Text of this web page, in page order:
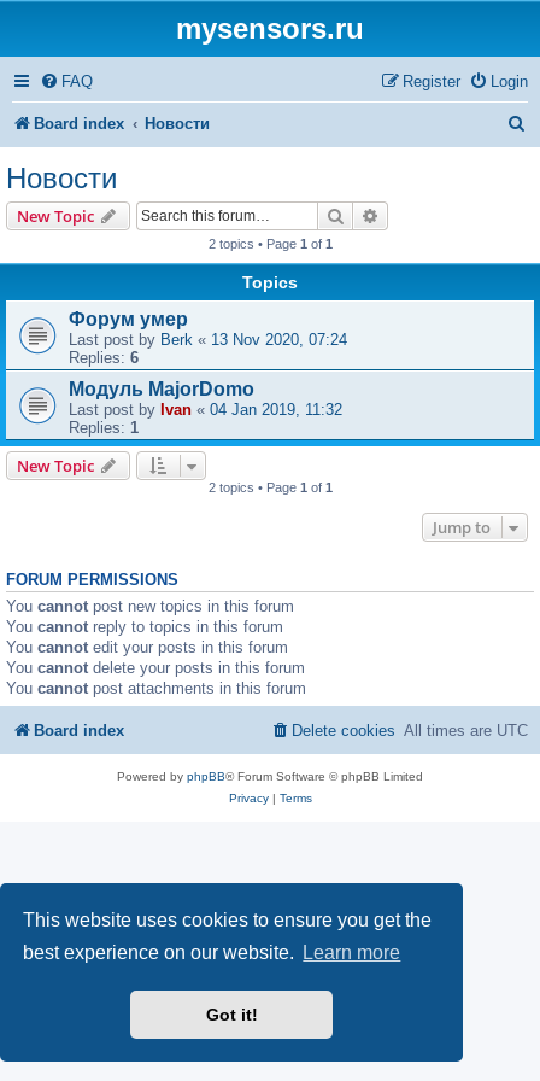
This website uses cookies to ensure you get the
best experience on our website.
Learn more
Got it!
mysensors.ru
FAQ Login
Register
Board index Новости
c
h
Новости
New Topic Search
2 topics • Page 1 of 1
Topics
Форум умер
Last post by Berk « 13 Nov 2020, 07:24
Replies: 6
Модуль MajorDomo
Last post by Ivan « 04 Jan 2019, 11:32
Replies: 1
New Topic
2 topics • Page 1 of 1
Jump to
FORUM PERMISSIONS
You cannot post new topics in this forum
You cannot reply to topics in this forum
You cannot edit your posts in this forum
You cannot delete your posts in this forum
You cannot post attachments in this forum
Board index All times are UTC
Delete cookies
Powered by phpBB® Forum Software © phpBB Limited
Privacy| Terms